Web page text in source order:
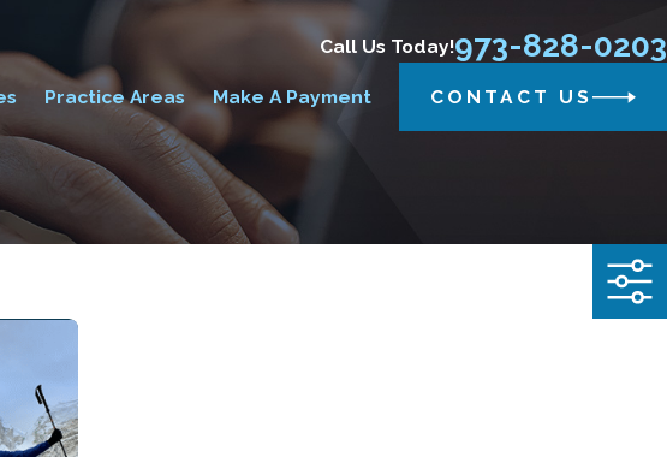
Call Us Today!973-828-0203
Practice Areas Make A Payment CONTACT US